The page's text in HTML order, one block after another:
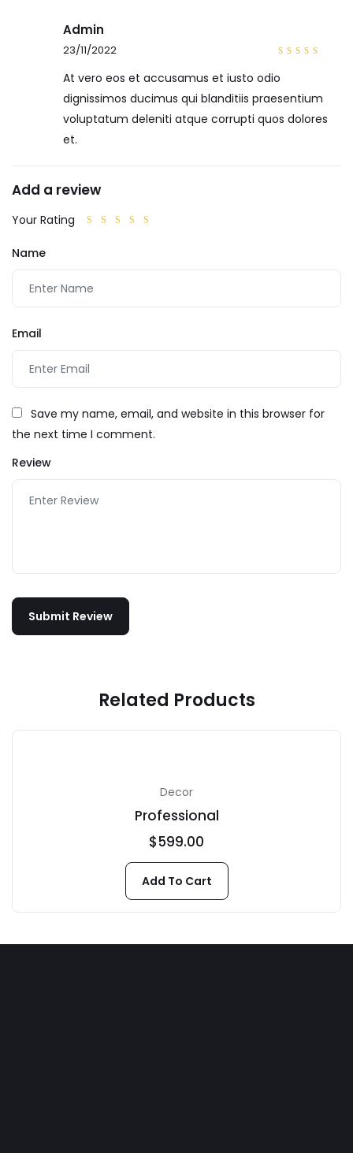
Admin
23/11/2022
At vero eos et accusamus et iusto odio
dignissimos ducimus qui blanditiis praesentium
voluptatum deleniti atque corrupti quos dolores
et.
Add a review
Your Rating
Name
Email
Save my name, email, and website in this browser for
the next time I comment.
Review
Related Products
Decor
Professional
$599.00
Add To Cart